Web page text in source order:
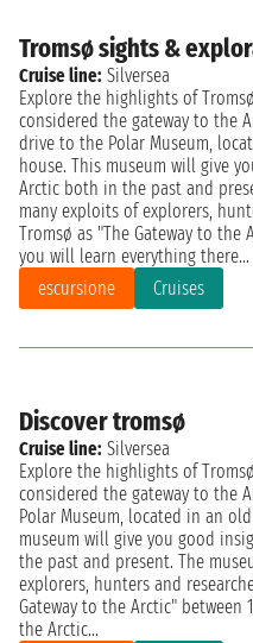
Tromsø sights &
Cruise line: Silversea
Explore the highlights of
considered the gateway to the
drive to the Polar Museum,
house. This museum will give
Arctic both in the past and
many exploits of explorers,
Tromsø as "The Gateway to the
you will learn everything there...
escursione
Cruises
Discover tromsø
Cruise line: Silversea
Explore the highlights of
considered the gateway to the
Polar Museum, located in an
museum will give you good
the past and present. The
explorers, hunters and
Gateway to the Arctic" between
the Arctic...